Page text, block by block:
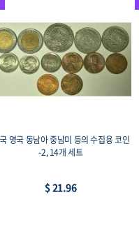
집용 코인
1987 서울올림픽 기념
+레스링, 프루프 33mm